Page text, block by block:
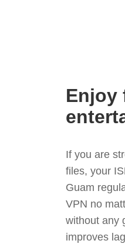
Enjoy
If you are
files, your
Guam
VPN no
without any
improves